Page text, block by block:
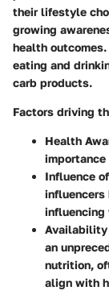
their lifestyle
growing
health
eating and
carb products.
Factors driving
Health
Influence
influencers
influencing
Availability
an
nutrition,
align with